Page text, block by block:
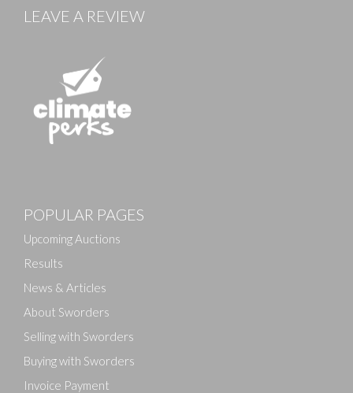
LEAVE A REVIEW
POPULAR PAGES
Upcoming Auctions
Results
News & Articles
About Sworders
Selling with Sworders
Buying with Sworders
Invoice Payment